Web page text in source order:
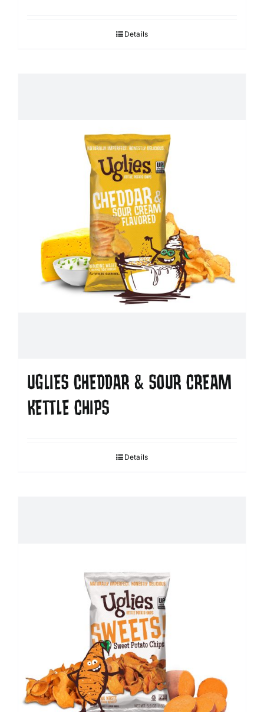
Details
UGLIES CHEDDAR & SOUR CREAM
KETTLE CHIPS
Details